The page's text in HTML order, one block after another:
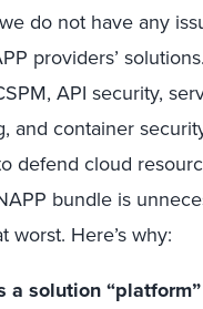
do not have any
providers’
API security,
and container
defend cloud
bundle is
worst. Here’s why:
a solution